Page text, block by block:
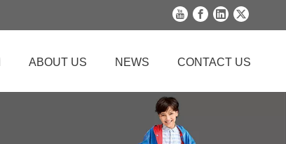
ABOUT US NEWS CONTACT US